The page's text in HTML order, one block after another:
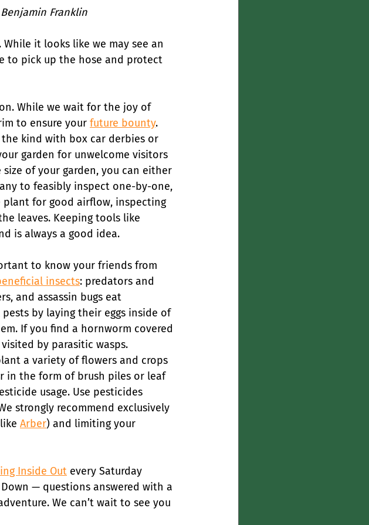
Franklin
it looks like we may see an
to pick up the hose and protect
While we wait for the joy of
to ensure your future bounty.
kind with box car derbies or
garden for unwelcome visitors
of your garden, you can either
to feasibly inspect one-by-one,
plant for good airflow, inspecting
leaves. Keeping tools like
is always a good idea.
to know your friends from
insects: predators and
and assassin bugs eat
by laying their eggs inside of
If you find a hornworm covered
by parasitic wasps.
a variety of flowers and crops
in the form of brush piles or leaf
usage. Use pesticides
strongly recommend exclusively
Arber) and limiting your
Inside Out every Saturday
— questions answered with a
We can’t wait to see you